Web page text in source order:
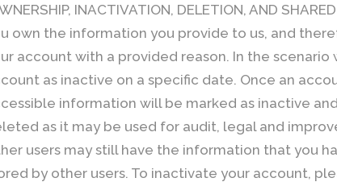
INACTIVATION, DELETION, AND
own the information you provide to us, and
account with a provided reason. In the
as inactive on a specific date. Once an
information will be marked as inactive
as it may be used for audit, legal and
users may still have the information that you
by other users. To inactivate your account,